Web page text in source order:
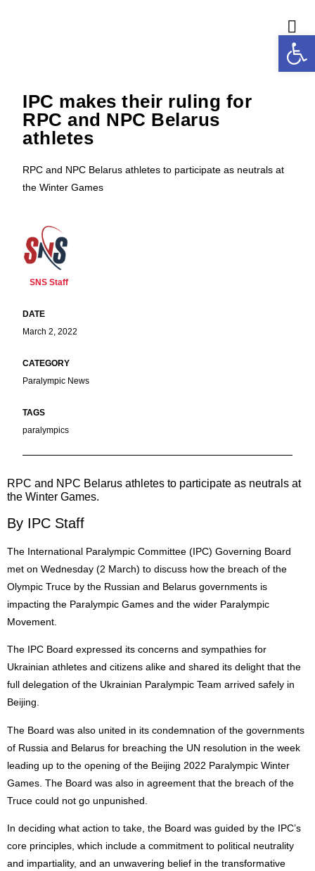
IPC makes their ruling for
RPC and NPC Belarus
athletes
RPC and NPC Belarus athletes to participate as neutrals at
the Winter Games
SNS Staff
March 2, 2022
Paralympic News
paralympics
RPC and NPC Belarus athletes to participate as neutrals at
the Winter Games.
By IPC Staff
The International Paralympic Committee (IPC) Governing Board
met on Wednesday (2 March) to discuss how the breach of the
Olympic Truce by the Russian and Belarus governments is
impacting the Paralympic Games and the wider Paralympic
Movement.
The IPC Board expressed its concerns and sympathies for
Ukrainian athletes and citizens alike and shared its delight that the
full delegation of the Ukrainian Paralympic Team arrived safely in
Beijing.
The Board was also united in its condemnation of the governments
of Russia and Belarus for breaching the UN resolution in the week
leading up to the opening of the Beijing 2022 Paralympic Winter
Games. The Board was also in agreement that the breach of the
Truce could not go unpunished.
In deciding what action to take, the Board was guided by the IPC’s
core principles, which include a commitment to political neutrality
and impartiality, and an unwavering belief in the transformative